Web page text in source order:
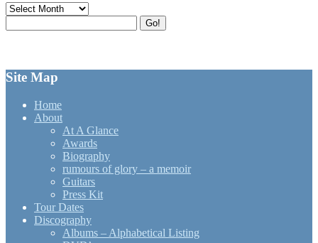
Archives
for:
Go!
Site Map
Home
About
At A Glance
Awards
Biography
rumours of glory – a memoir
Guitars
Press Kit
Tour Dates
Discography
Albums – Alphabetical Listing